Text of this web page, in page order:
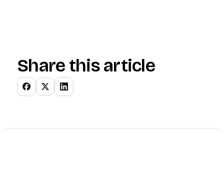
Share this article